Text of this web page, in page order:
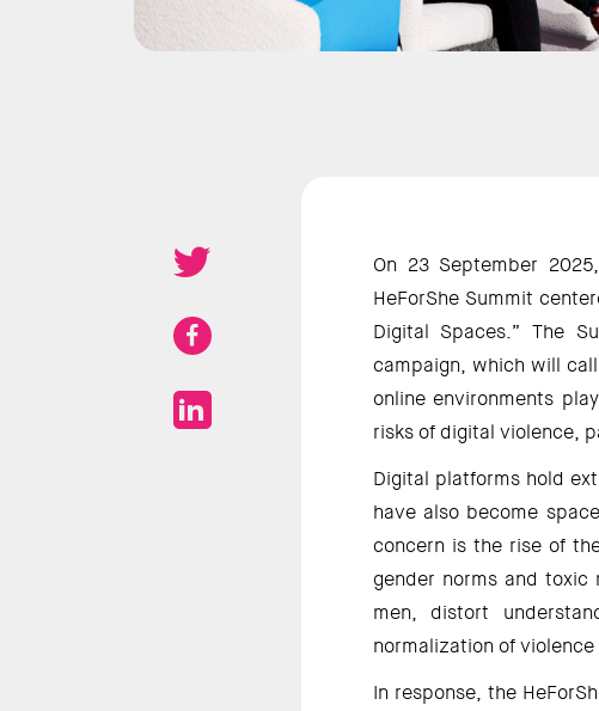
On 23 September
HeForShe Summit
Digital Spaces.” The
campaign, which will
online environments
risks of digital violence,
Digital platforms hold
have also become
concern is the rise of
gender norms and toxic
men, distort
normalization of
In response, the